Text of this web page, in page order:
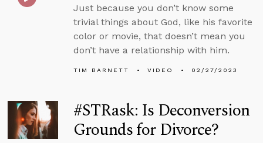
Just because you don’t know some
trivial things about God, like his favorite
color or movie, that doesn’t mean you
don’t have a relationship with him.
TIM BARNETT VIDEO 02/27/2023
#STRask: Is Deconversion
Grounds for Divorce?